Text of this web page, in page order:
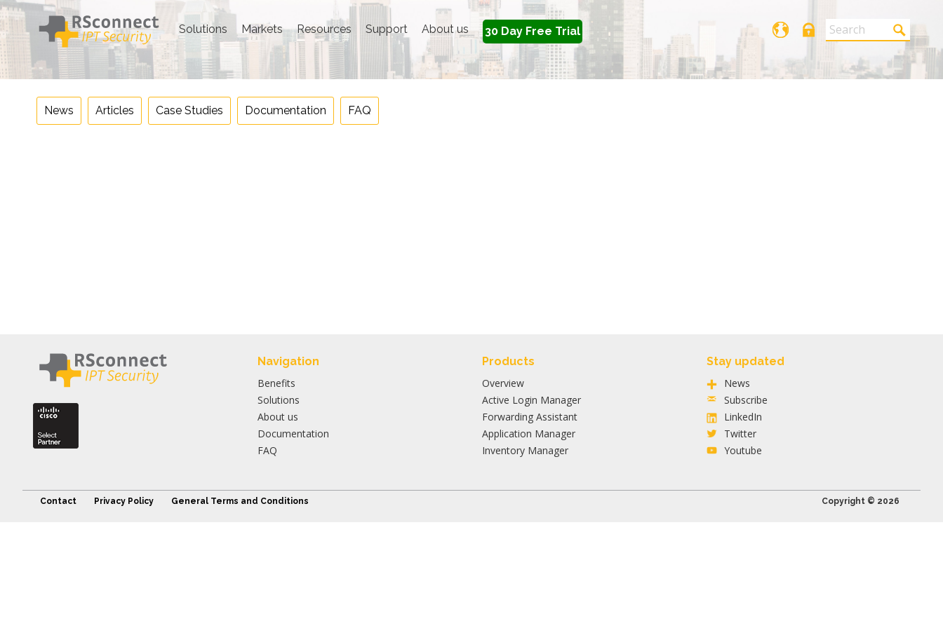
Skip
to
content
Solutions Markets Resources Support About us 30 Day Free Trial Login
News Articles Case Studies Documentation FAQ
Navigation
Benefits
Solutions
About us
Documentation
FAQ
Products
Overview
Active Login Manager
Forwarding Assistant
Application Manager
Inventory Manager
Stay updated
News
Subscribe
LinkedIn
Twitter
Youtube
Contact Privacy Policy General Terms and Conditions Copyright © 2026